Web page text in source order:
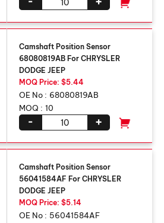
Camshaft Position Sensor
68080819AB For CHRYSLER
DODGE JEEP
MOQ Price: $5.44
OE No : 68080819AB
MOQ : 10
+
-
Camshaft Position Sensor
56041584AF For CHRYSLER
DODGE JEEP
MOQ Price: $5.14
OE No : 56041584AF